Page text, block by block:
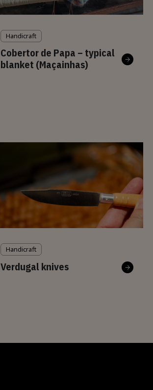
Handicraft
Cobertor de Papa – typical
blanket (Maçainhas)
Handicraft
Verdugal knives